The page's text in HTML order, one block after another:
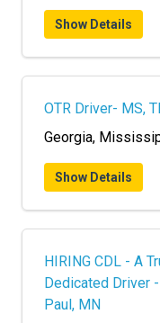
Show Details
OTR Driver- MS,
Georgia,
Show Details
HIRING CDL - A
Dedicated Driver
Paul, MN